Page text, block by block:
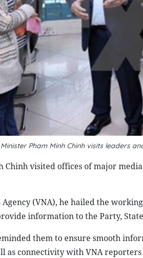
Pham Minh Chinh visits leaders
visited offices of major
(VNA), he hailed the
information to the Party,
them to ensure smooth
as connectivity with VNA